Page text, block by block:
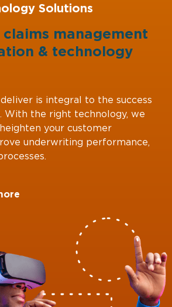
Solutions
management
& technology
is integral to the success
With the right technology, we
your customer
underwriting performance,